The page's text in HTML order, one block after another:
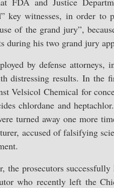
key witnesses, in order
of the grand jury”,
during his two grand jury
by defense attorneys,
distressing results. In the
Velsicol Chemical for
chlordane and
turned away one more
accused of falsifying
the prosecutors
who recently left the